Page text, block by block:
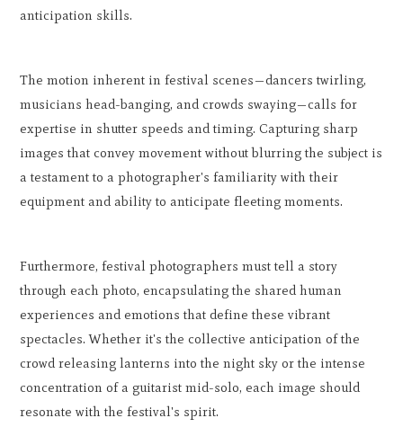
anticipation skills.
The motion inherent in festival scenes—dancers twirling,
musicians head-banging, and crowds swaying—calls for
expertise in shutter speeds and timing. Capturing sharp
images that convey movement without blurring the subject is
a testament to a photographer's familiarity with their
equipment and ability to anticipate fleeting moments.
Furthermore, festival photographers must tell a story
through each photo, encapsulating the shared human
experiences and emotions that define these vibrant
spectacles. Whether it's the collective anticipation of the
crowd releasing lanterns into the night sky or the intense
concentration of a guitarist mid-solo, each image should
resonate with the festival's spirit.